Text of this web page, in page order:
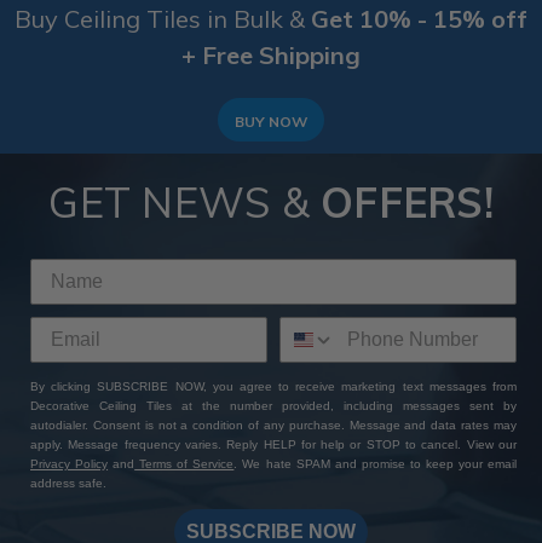
Buy Ceiling Tiles in Bulk & Get 10% - 15% off
+ Free Shipping
BUY NOW
GET NEWS & OFFERS!
By clicking SUBSCRIBE NOW, you agree to receive marketing text messages from
Decorative Ceiling Tiles at the number provided, including messages sent by
autodialer. Consent is not a condition of any purchase. Message and data rates may
apply. Message frequency varies. Reply HELP for help or STOP to cancel. View our
Privacy Policy and Terms of Service
. We hate SPAM and promise to keep your email
address safe.
SUBSCRIBE NOW